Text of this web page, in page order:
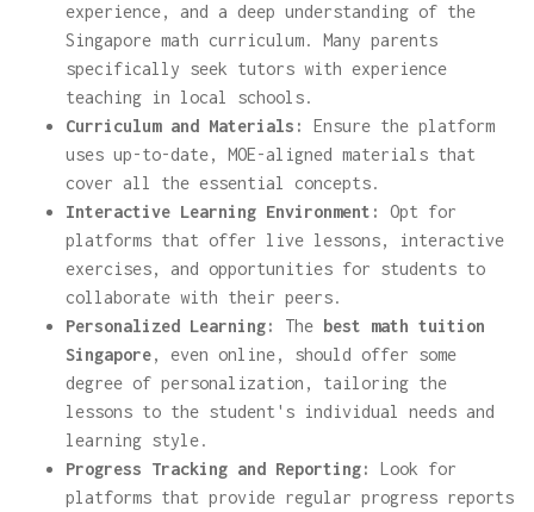
experience, and a deep understanding of the
Singapore math curriculum. Many parents
specifically seek tutors with experience
teaching in local schools.
Curriculum and Materials:
Ensure the platform
uses up-to-date, MOE-aligned materials that
cover all the essential concepts.
Interactive Learning Environment:
Opt for
platforms that offer live lessons, interactive
exercises, and opportunities for students to
collaborate with their peers.
Personalized Learning:
The best math tuition
Singapore, even online, should offer some
degree of personalization, tailoring the
lessons to the student's individual needs and
learning style.
Progress Tracking and Reporting:
Look for
platforms that provide regular progress reports